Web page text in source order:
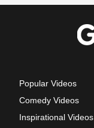
Popular Videos
Comedy Videos
Inspirational Videos